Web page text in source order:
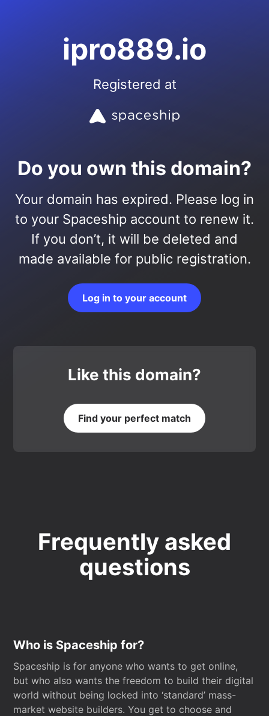
ipro889.io
Registered at
Do you own this domain?
Your domain has expired. Please log in
to your Spaceship account to renew it.
If you don’t, it will be deleted and
made available for public registration.
Log in to your account
Like this domain?
Find your perfect match
Frequently asked
questions
Who is Spaceship for?
Spaceship is for anyone who wants to get online,
but who also wants the freedom to build their digital
world without being locked into ‘standard’ mass-
market website builders. You get to choose and